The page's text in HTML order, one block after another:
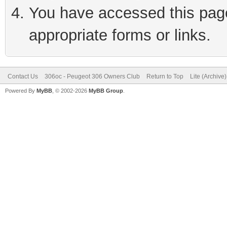
You have accessed this
appropriate forms or links.
Contact Us 306oc - Peugeot 306 Owners Club Return to Top Lite
Powered By MyBB , © 2002-2026 MyBB Group